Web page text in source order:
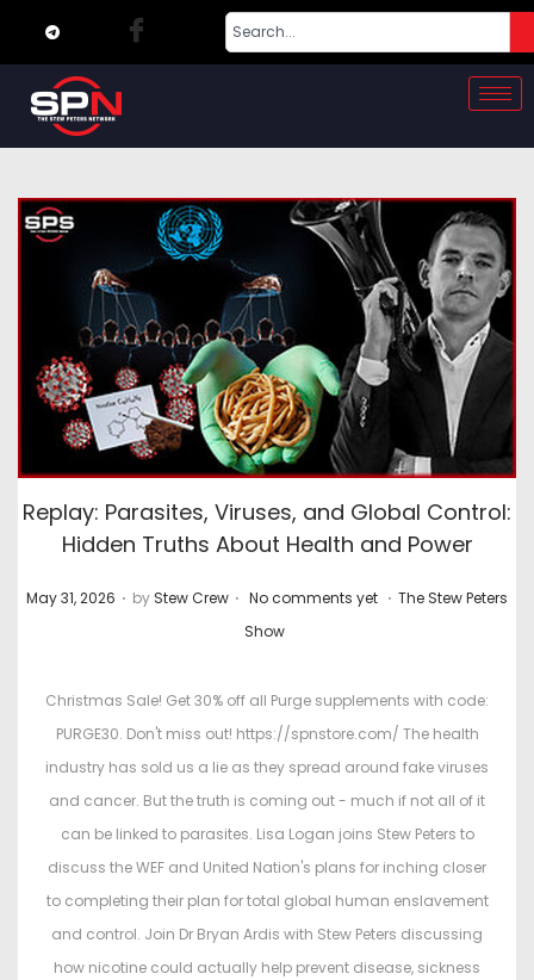
Replay: Parasites, Viruses, and Global Control:
Hidden Truths About Health and Power
P
May 31, 2026 . by Stew Crew . No comments yet . P
t
e
d
i
n
The Stew Peters
Show
Christmas Sale! Get 30% off all Purge supplements with code:
PURGE30. Don't miss out! https://spnstore.com/ The health
industry has sold us a lie as they spread around fake viruses
and cancer. But the truth is coming out - much if not all of it
can be linked to parasites. Lisa Logan joins Stew Peters to
discuss the WEF and United Nation's plans for inching closer
to completing their plan for total global human enslavement
and control. Join Dr Bryan Ardis with Stew Peters discussing
how nicotine could actually help prevent disease, sickness